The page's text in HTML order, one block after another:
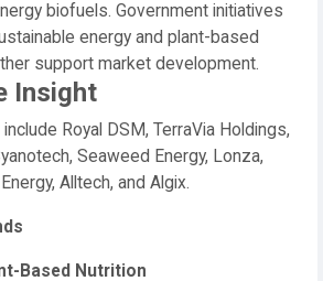
biofuels. Government initiatives
energy and plant-based
support market development.
Insight
Royal DSM, TerraVia Holdings,
Seaweed Energy, Lonza,
Alltech, and Algix.
Based Nutrition